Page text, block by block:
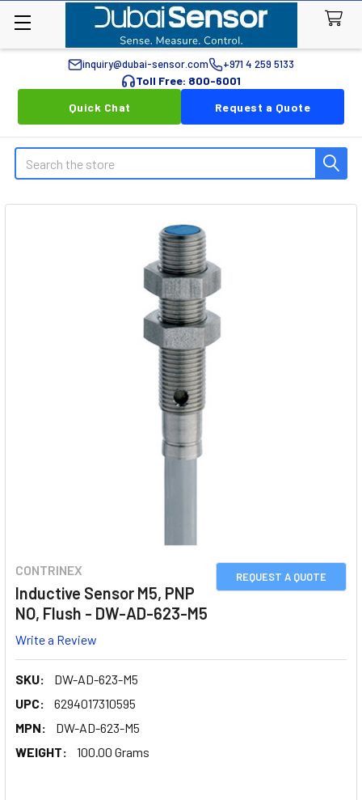
inquiry@dubai-sensor.com +971 4 259 5133
Toll Free: 800-6001
Quick Chat
Request a Quote
Search
REQUEST A QUOTE
CONTRINEX
Inductive Sensor M5, PNP
NO, Flush - DW-AD-623-M5
Write a Review
SKU:
DW-AD-623-M5
UPC:
6294017310595
MPN:
DW-AD-623-M5
WEIGHT:
100.00 Grams